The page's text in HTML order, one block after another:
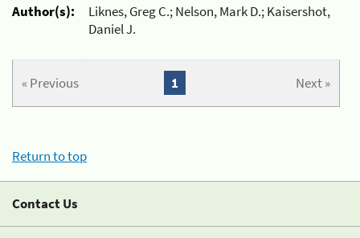
Author(s):
Liknes, Greg C.; Nelson, Mark D.; Kaisershot,
Daniel J.
« Previous Next »
1
Return to top
Contact Us